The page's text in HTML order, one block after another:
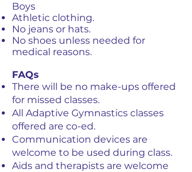
Boys
Athletic clothing.
No jeans or hats.
No shoes unless needed for
medical reasons.
FAQs
There will be no make-ups offered
for missed classes.
All Adaptive Gymnastics classes
offered are co-ed.
Communication devices are
welcome to be used during class.
Aids and therapists are welcome